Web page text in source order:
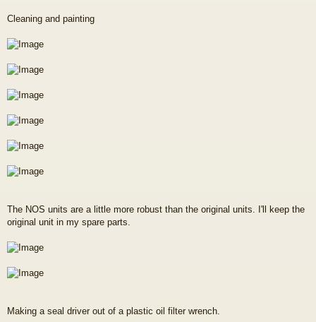
Cleaning and painting
The NOS units are a little more robust than the original units. I'll keep the
original unit in my spare parts.
Making a seal driver out of a plastic oil filter wrench.